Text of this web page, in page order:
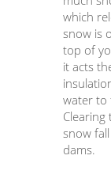
which
snow is
top of
it acts
water to
snow
dams.